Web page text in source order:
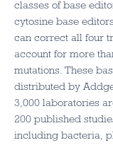
classes of base
cytosine base
can correct all four
account for more
mutations. These
distributed by
3,000 laboratories
200 published
including bacteria,